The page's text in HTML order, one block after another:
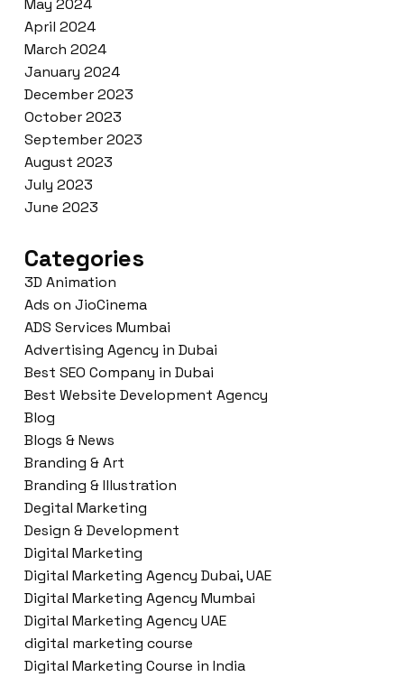
April 2024
March 2024
January 2024
December 2023
October 2023
September 2023
August 2023
July 2023
June 2023
Categories
3D Animation
Ads on JioCinema
ADS Services Mumbai
Advertising Agency in Dubai
Best SEO Company in Dubai
Best Website Development Agency
Blog
Blogs & News
Branding & Art
Branding & Illustration
Degital Marketing
Design & Development
Digital Marketing
Digital Marketing Agency Dubai, UAE
Digital Marketing Agency Mumbai
Digital Marketing Agency UAE
digital marketing course
Digital Marketing Course in India